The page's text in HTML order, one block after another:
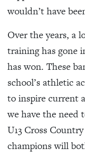
wouldn’t have
Over the years, a
training has gone
has won. These
school’s athletic
to inspire current
we have the need
U13 Cross
champions will